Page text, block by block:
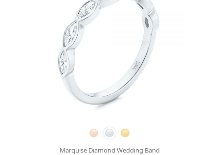
Marquise Diamond Wedding Band